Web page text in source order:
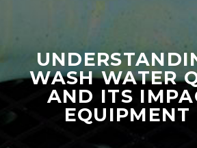
WASH WATER
AND ITS
EQUIPMENT